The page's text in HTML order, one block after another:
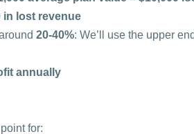
in lost revenue
20-40%: We’ll use the upper
annually
for: